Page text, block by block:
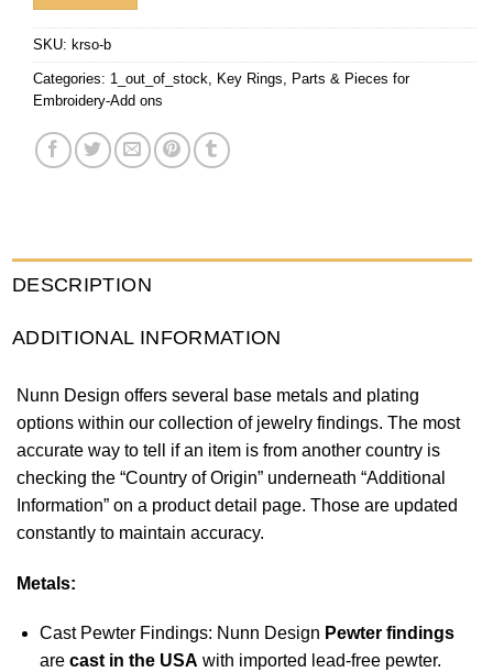
SKU: krso-b
Categories: 1_out_of_stock Key Rings
Parts & Pieces for
Embroidery-Add ons
DESCRIPTION
ADDITIONAL INFORMATION
Nunn Design offers several base metals and plating
options within our collection of jewelry findings. The most
accurate way to tell if an item is from another country is
checking the “Country of Origin” underneath “Additional
Information” on a product detail page. Those are updated
constantly to maintain accuracy.
Metals:
Cast Pewter Findings: Nunn Design Pewter findings
are cast in the USA with imported lead-free pewter.